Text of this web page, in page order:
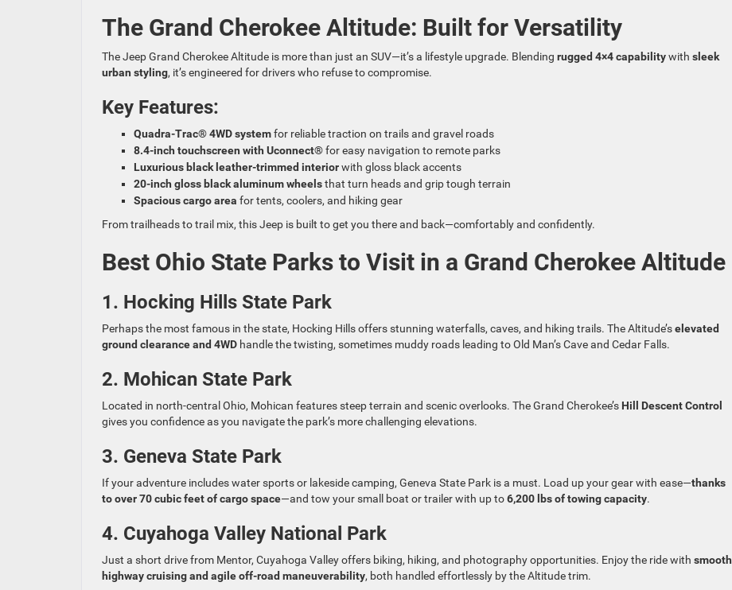
The Grand Cherokee Altitude: Built for Versatility
The Jeep Grand Cherokee Altitude is more than just an SUV—it’s a lifestyle upgrade. Blending rugged 4×4 capabilitywith sleek
urban styling, it’s engineered for drivers who refuse to compromise.
Key Features:
Quadra-Trac® 4WD systemfor reliable traction on trails and gravel roads
8.4-inch touchscreen with Uconnect®for easy navigation to remote parks
Luxurious black leather-trimmed interiorwith gloss black accents
20-inch gloss black aluminum wheelsthat turn heads and grip tough terrain
Spacious cargo area for tents, coolers, and hiking gear
From trailheads to trail mix, this Jeep is built to get you there and back—comfortably and confidently.
Best Ohio State Parks to Visit in a Grand Cherokee Altitude
1. Hocking Hills State Park
Perhaps the most famous in the state, Hocking Hills offers stunning waterfalls, caves, and hiking trails. The Altitude’selevated
ground clearance and 4WD handle the twisting, sometimes muddy roads leading to Old Man’s Cave and Cedar Falls.
2. Mohican State Park
Located in north-central Ohio, Mohican features steep terrain and scenic overlooks. The Grand Cherokee’s Hill Descent Control
gives you confidence as you navigate the park’s more challenging elevations.
3. Geneva State Park
If your adventure includes water sports or lakeside camping, Geneva State Park is a must. Load up your gear with ease—thanks
to over 70 cubic feet of cargo space—and tow your small boat or trailer with up to6,200 lbs of towing capacity.
4. Cuyahoga Valley National Park
Just a short drive from Mentor, Cuyahoga Valley offers biking, hiking, and photography opportunities. Enjoy the ride with smooth
highway cruising and agile off-road maneuverability, both handled effortlessly by the Altitude trim.